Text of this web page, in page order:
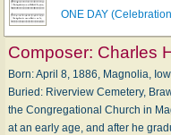
ONE DAY
Composer: Charles
Born: April 8, 1886, Magnolia,
Buried: Riverview Cemetery,
the Congregational Church in
at an early age, and after he